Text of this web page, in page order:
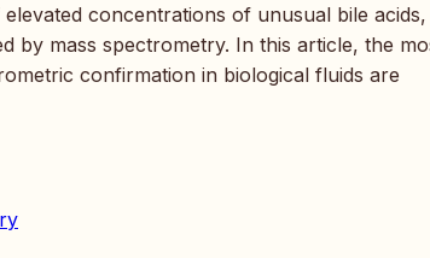
concentrations of unusual bile acids,
by mass spectrometry. In this article, the
confirmation in biological fluids are